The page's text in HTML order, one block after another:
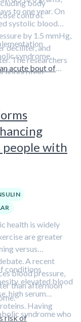
body
control.
to one year. On
systolic blood
by 1.5 mmHg,
deciliter, and
The researchers
lipoprotein
pressure and
syndrome.
an acute bout of
with
health is widely
are greater
versus
A recent
blood pressure,
than afternoon
conditions
elevated blood
high serum
Having
risk ofsyndrome who